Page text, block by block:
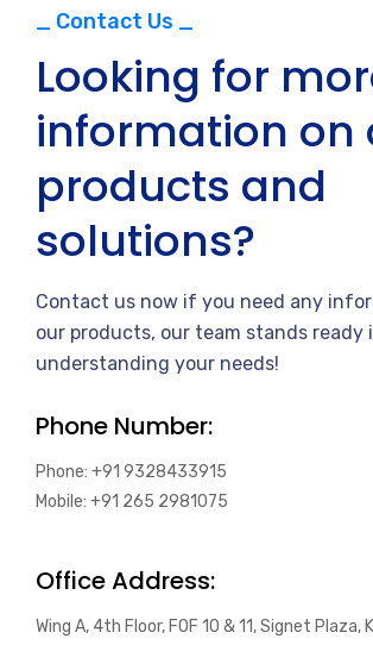
_ Contact Us _
Looking for
information on
products and
solutions?
Contact us now if you need any
our products, our team stands ready
understanding your needs!
Phone Number:
Phone: +91 9328433915
Mobile: +91 265 2981075
Office Address:
Wing A, 4th Floor, FOF 10 & 11, Signet Plaza,